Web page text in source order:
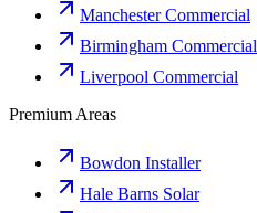
Manchester Commercial
Birmingham Commercial
Liverpool Commercial
Premium Areas
Bowdon Installer
Hale Barns Solar